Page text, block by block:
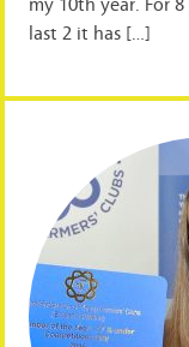
my 10th year. For
last 2 it has […]